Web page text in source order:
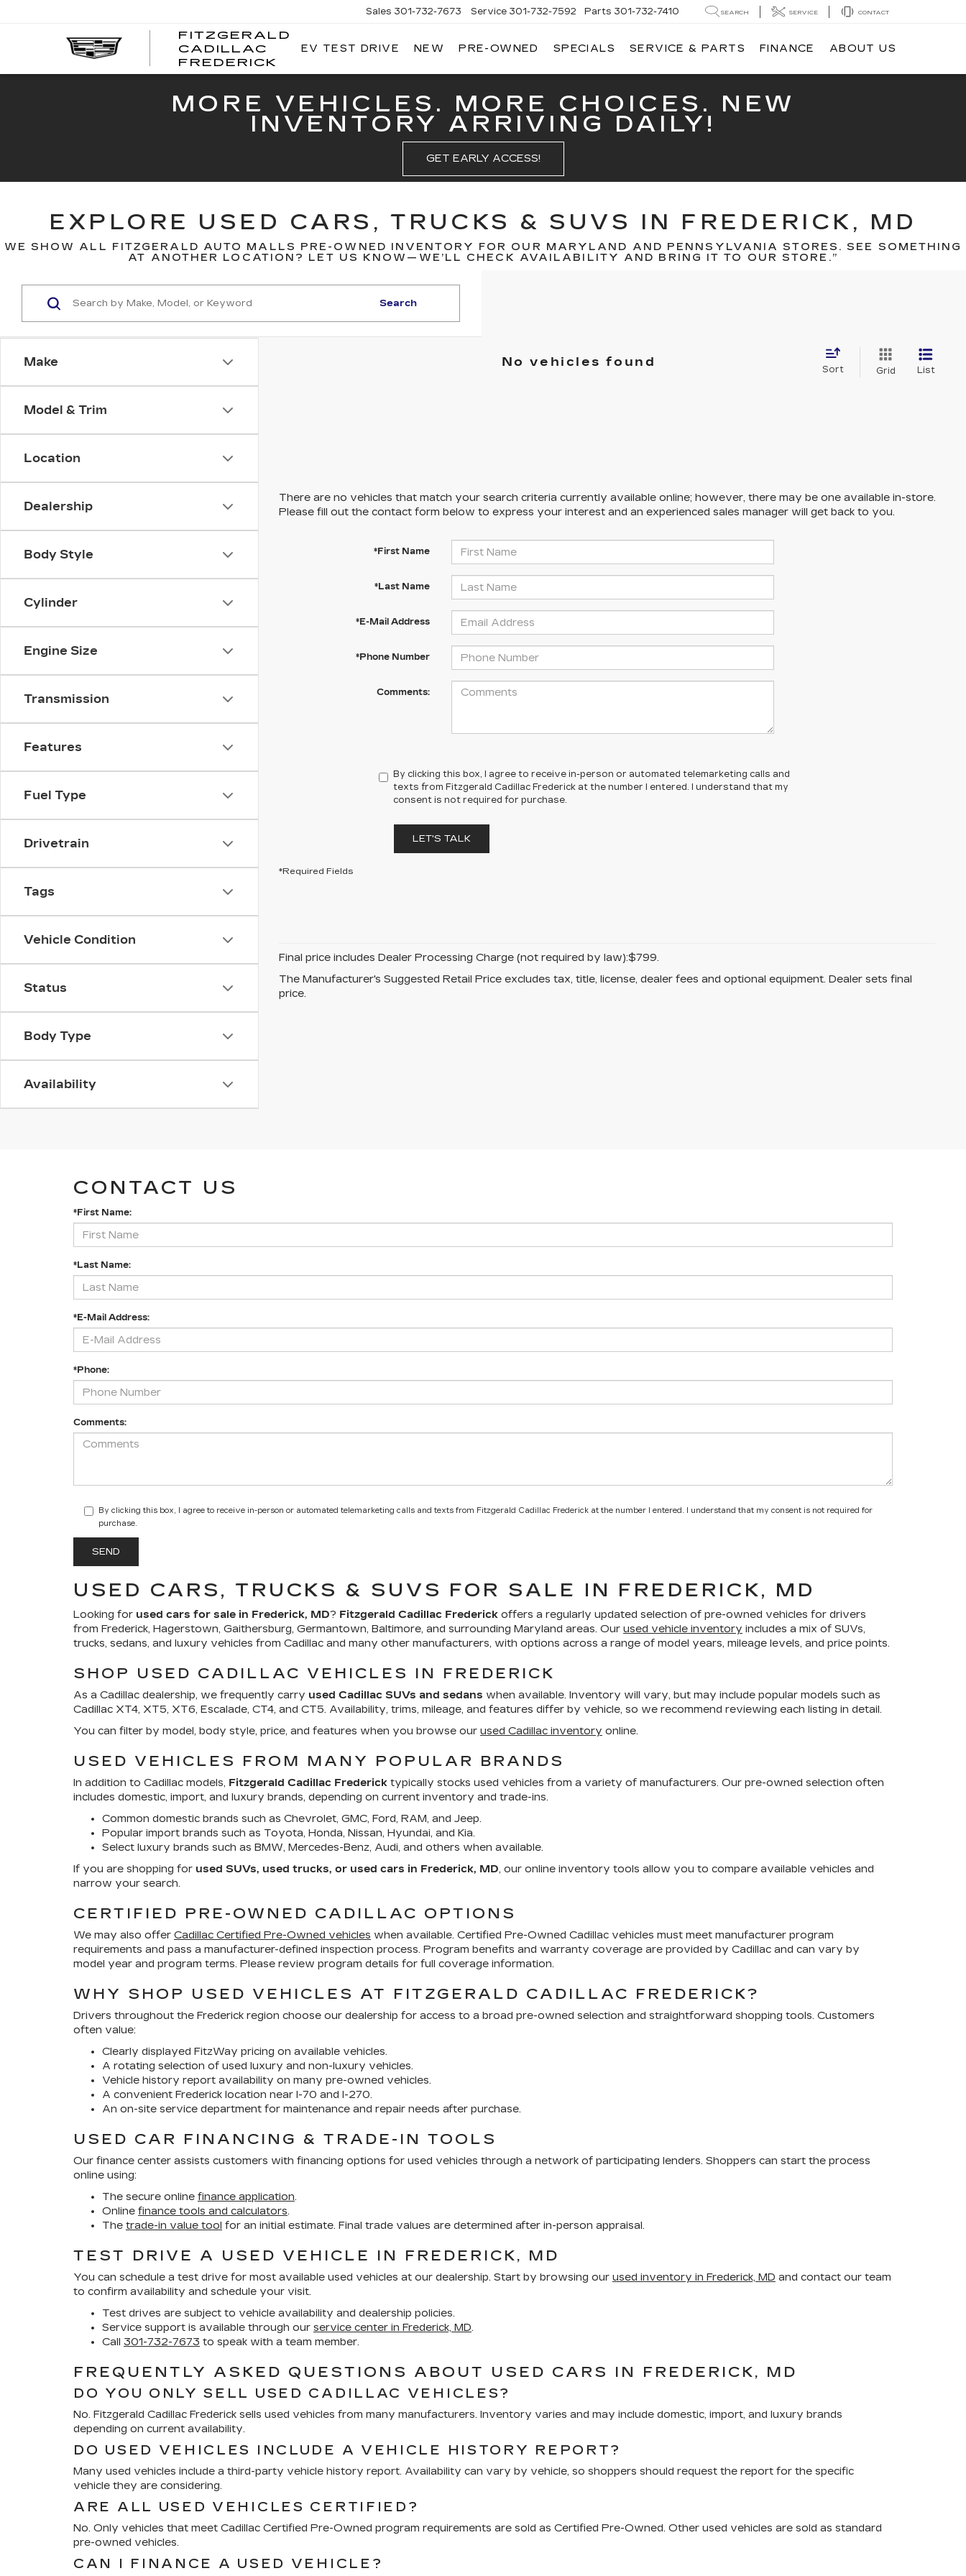
FITZGERALD
CADILLAC
FREDERICK
FITZGERALD
CADILLAC
Sales 301-732-7673 Service 301-732-7592 Parts 301-732-7410 SEARCH SERVICE CONTACT
EV TEST DRIVE NEW PRE-OWNED SPECIALS SERVICE & PARTS FINANCE ABOUT US
MORE VEHICLES. MORE CHOICES. NEW
INVENTORY ARRIVING DAILY!
GET EARLY ACCESS!
EXPLORE USED CARS, TRUCKS & SUVS IN FREDERICK, MD
WE SHOW ALL FITZGERALD AUTO MALLS PRE-OWNED INVENTORY FOR OUR MARYLAND AND PENNSYLVANIA STORES. SEE SOMETHING
AT ANOTHER LOCATION? LET US KNOW—WE’LL CHECK AVAILABILITY AND BRING IT TO OUR STORE.”
Make
Model & Trim
Location
Dealership
Body Style
Cylinder
Engine Size
Transmission
Features
Fuel Type
Drivetrain
Tags
Vehicle Condition
Status
Body Type
Availability
Search
No vehicles found
Sort Grid List
There are no vehicles that match your search criteria currently available online; however, there may be one available in-store.
Please fill out the contact form below to express your interest and an experienced sales manager will get back to you.
*First Name
*Last Name
*E-Mail Address
*Phone Number
Comments:
By clicking this box, I agree to receive in-person or automated telemarketing calls and
texts from Fitzgerald Cadillac Frederick at the number I entered. I understand that my
consent is not required for purchase.
LET'S TALK
*Required Fields
Final price includes Dealer Processing Charge (not required by law):$799.
The Manufacturer's Suggested Retail Price excludes tax, title, license, dealer fees and optional equipment. Dealer sets final
price.
CONTACT US
*First Name:
*Last Name:
*E-Mail Address:
*Phone:
Comments:
By clicking this box, I agree to receive in-person or automated telemarketing calls and texts from Fitzgerald Cadillac Frederick at the number I entered. I understand that my consent is not required for
purchase.
USED CARS, TRUCKS & SUVS FOR SALE IN FREDERICK, MD
Looking for used cars for sale in Frederick, MD? Fitzgerald Cadillac Frederick offers a regularly updated selection of pre-owned vehicles for drivers
from Frederick, Hagerstown, Gaithersburg, Germantown, Baltimore, and surrounding Maryland areas. Our used vehicle inventory includes a mix of SUVs,
trucks, sedans, and luxury vehicles from Cadillac and many other manufacturers, with options across a range of model years, mileage levels, and price points.
SHOP USED CADILLAC VEHICLES IN FREDERICK
As a Cadillac dealership, we frequently carry used Cadillac SUVs and sedans when available. Inventory will vary, but may include popular models such as
Cadillac XT4, XT5, XT6, Escalade, CT4, and CT5. Availability, trims, mileage, and features differ by vehicle, so we recommend reviewing each listing in detail.
You can filter by model, body style, price, and features when you browse our used Cadillac inventory online.
USED VEHICLES FROM MANY POPULAR BRANDS
In addition to Cadillac models, Fitzgerald Cadillac Frederick typically stocks used vehicles from a variety of manufacturers. Our pre-owned selection often
includes domestic, import, and luxury brands, depending on current inventory and trade-ins.
Common domestic brands such as Chevrolet, GMC, Ford, RAM, and Jeep.
Popular import brands such as Toyota, Honda, Nissan, Hyundai, and Kia.
Select luxury brands such as BMW, Mercedes-Benz, Audi, and others when available.
If you are shopping for used SUVs, used trucks, or used cars in Frederick, MD, our online inventory tools allow you to compare available vehicles and
narrow your search.
CERTIFIED PRE-OWNED CADILLAC OPTIONS
We may also offer Cadillac Certified Pre-Owned vehicles when available. Certified Pre-Owned Cadillac vehicles must meet manufacturer program
requirements and pass a manufacturer-defined inspection process. Program benefits and warranty coverage are provided by Cadillac and can vary by
model year and program terms. Please review program details for full coverage information.
WHY SHOP USED VEHICLES AT FITZGERALD CADILLAC FREDERICK?
Drivers throughout the Frederick region choose our dealership for access to a broad pre-owned selection and straightforward shopping tools. Customers
often value:
Clearly displayed FitzWay pricing on available vehicles.
A rotating selection of used luxury and non-luxury vehicles.
Vehicle history report availability on many pre-owned vehicles.
A convenient Frederick location near I-70 and I-270.
An on-site service department for maintenance and repair needs after purchase.
USED CAR FINANCING & TRADE-IN TOOLS
Our finance center assists customers with financing options for used vehicles through a network of participating lenders. Shoppers can start the process
online using:
The secure online finance application.
Online finance tools and calculators.
The trade-in value tool for an initial estimate. Final trade values are determined after in-person appraisal.
TEST DRIVE A USED VEHICLE IN FREDERICK, MD
You can schedule a test drive for most available used vehicles at our dealership. Start by browsing our used inventory in Frederick, MD and contact our team
to confirm availability and schedule your visit.
Test drives are subject to vehicle availability and dealership policies.
Service support is available through our service center in Frederick, MD.
Call 301-732-7673 to speak with a team member.
FREQUENTLY ASKED QUESTIONS ABOUT USED CARS IN FREDERICK, MD
DO YOU ONLY SELL USED CADILLAC VEHICLES?
No. Fitzgerald Cadillac Frederick sells used vehicles from many manufacturers. Inventory varies and may include domestic, import, and luxury brands
depending on current availability.
DO USED VEHICLES INCLUDE A VEHICLE HISTORY REPORT?
Many used vehicles include a third-party vehicle history report. Availability can vary by vehicle, so shoppers should request the report for the specific
vehicle they are considering.
ARE ALL USED VEHICLES CERTIFIED?
No. Only vehicles that meet Cadillac Certified Pre-Owned program requirements are sold as Certified Pre-Owned. Other used vehicles are sold as standard
pre-owned vehicles.
CAN I FINANCE A USED VEHICLE?